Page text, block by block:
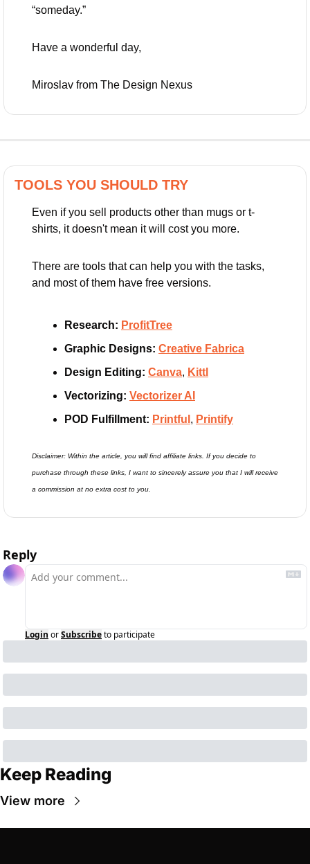
“someday.”
Have a wonderful day,
Miroslav from The Design Nexus
TOOLS YOU SHOULD TRY
Even if you sell products other than mugs or t-
shirts, it doesn't mean it will cost you more.
There are tools that can help you with the tasks,
and most of them have free versions.
Research: ProfitTree
Graphic Designs: Creative Fabrica
Design Editing: Canva, Kittl
Vectorizing: Vectorizer AI
POD Fulfillment: Printful , Printify
Disclaimer: Within the article, you will find affiliate links. If you decide to
purchase through these links, I want to sincerely assure you that I will receive
a commission at no extra cost to you.
Reply
Login orSubscribeto participate
Keep Reading
View more